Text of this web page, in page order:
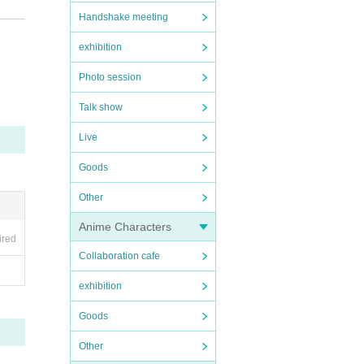
Handshake meeting
exhibition
Photo session
Talk show
Live
Goods
Other
Anime Characters
Collaboration cafe
exhibition
Goods
Other
we